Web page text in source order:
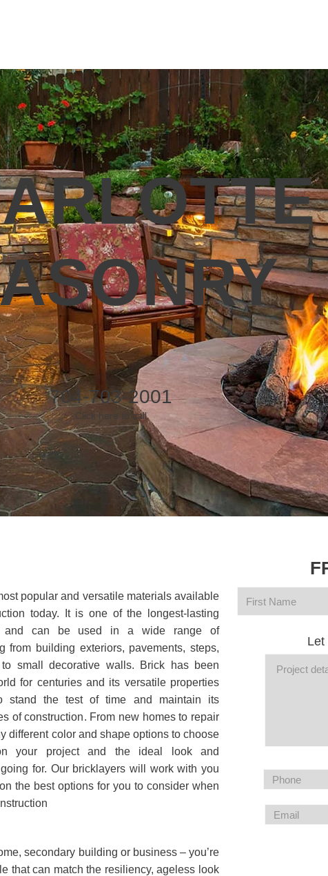
704-703-2001
Click here to call
popular and versatile materials available
today. It is one of the longest-lasting
and can be used in a wide range of
from building exteriors, pavements, steps,
to small decorative walls. Brick has been
for centuries and its versatile properties
stand the test of time and maintain its
of construction. From new homes to repair
different color and shape options to choose
your project and the ideal look and
for. Our bricklayers will work with you
the best options for you to consider when
secondary building or business – you’re
that can match the resiliency, ageless look
Let